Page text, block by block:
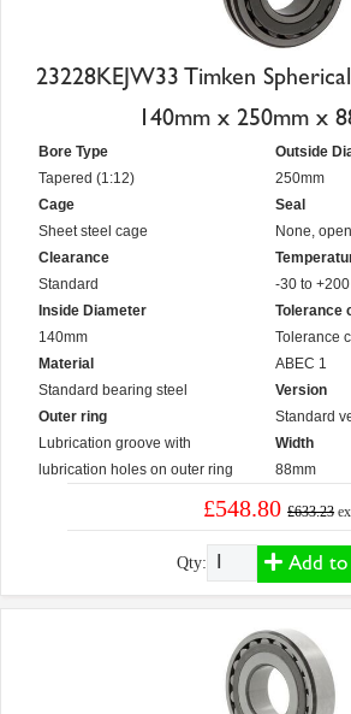
23228KEJW33 Timken
140mm x 250mm x
Bore Type
Tapered (1:12)
Cage
Sheet steel cage
Clearance
Standard
Inside Diameter
140mm
Material
Standard bearing steel
Outer ring
Lubrication groove with
lubrication holes on outer ring
Outside
250mm
Seal
None,
-30 to +200
Tolerance
Tolerance
ABEC 1
Version
Standard
Width
88mm
£548.80 £633.23
Qty: Add to